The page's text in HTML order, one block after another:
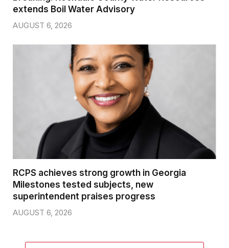
extends Boil Water Advisory
AUGUST 6, 2026
RCPS achieves strong growth in Georgia
Milestones tested subjects, new
superintendent praises progress
AUGUST 6, 2026